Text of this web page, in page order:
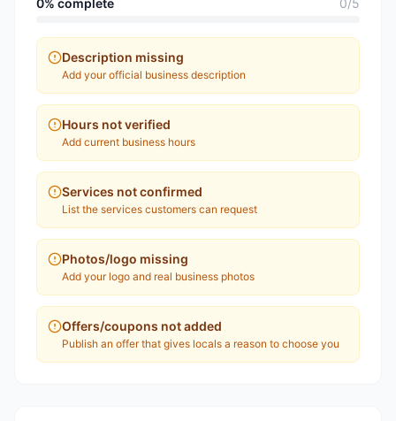
0% complete 0/5
Description missing
Add your official business description
Hours not verified
Add current business hours
Services not confirmed
List the services customers can request
Photos/logo missing
Add your logo and real business photos
Offers/coupons not added
Publish an offer that gives locals a reason to choose you